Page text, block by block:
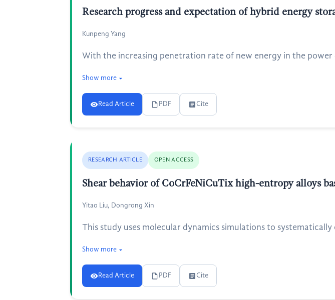
Research progress and expectation of hybrid energy
Kunpeng Yang
With the increasing penetration rate of new energy in the
Show more
Read Article PDF Cite
RESEARCH ARTICLE OPEN ACCESS
Shear behavior of CoCrFeNiCuTix high-entropy alloys
Yitao Liu, Dongrong Xin
This study uses molecular dynamics simulations to
Show more
Read Article PDF Cite